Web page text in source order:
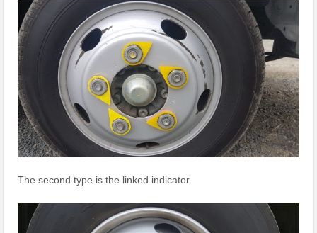
The second type is the linked indicator.